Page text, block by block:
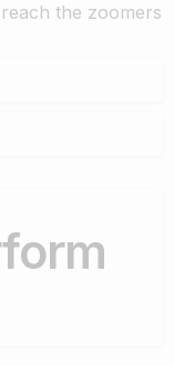
the zoomers